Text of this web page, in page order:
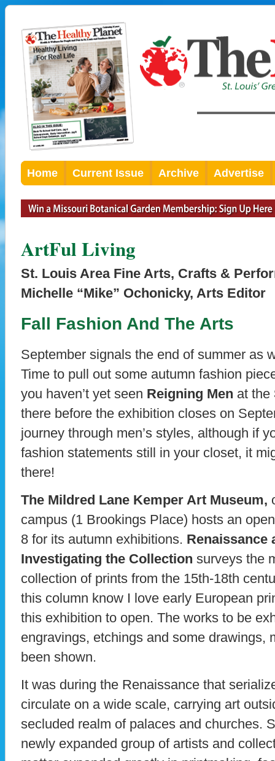
Home Current Issue Archive Advertise
ArtFul Living
St. Louis Area Fine Arts, Crafts &
Michelle “Mike” Ochonicky, Arts Editor
Fall Fashion And The Arts
September signals the end of summer as
Time to pull out some autumn fashion
you haven’t yet seen Reigning Men at the
there before the exhibition closes on
journey through men’s styles, although if
fashion statements still in your closet, it
there!
The Mildred Lane Kemper Art Museum,
campus (1 Brookings Place) hosts an
8 for its autumn exhibitions. Renaissance
Investigating the Collection surveys the
collection of prints from the 15th-18th
this column know I love early European
this exhibition to open. The works to be
engravings, etchings and some drawings,
been shown.
It was during the Renaissance that
circulate on a wide scale, carrying art
secluded realm of palaces and churches.
newly expanded group of artists and